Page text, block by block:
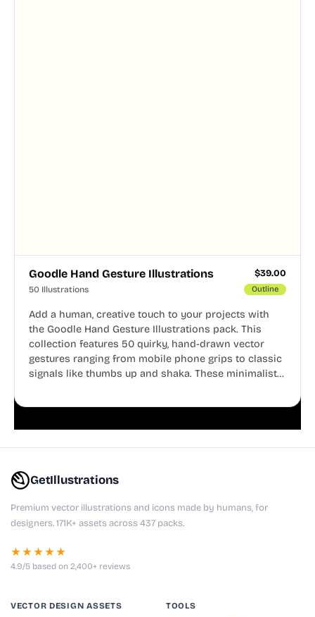
Goodle Hand Gesture Illustrations $39.00
50 Illustrations Outline
Add a human, creative touch to your projects with
the Goodle Hand Gesture Illustrations pack. This
collection features 50 quirky, hand-drawn vector
gestures ranging from mobile phone grips to classic
signals like thumbs up and shaka. These minimalist
GetIllustrations
Premium vector illustrations and icons made by humans, for
designers. 171K+ assets across 437 packs.
★★★★★
4.9/5 based on 2,400+ reviews
VECTOR DESIGN ASSETS TOOLS